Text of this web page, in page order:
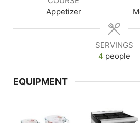
Appetizer
SERVINGS
4 people
EQUIPMENT